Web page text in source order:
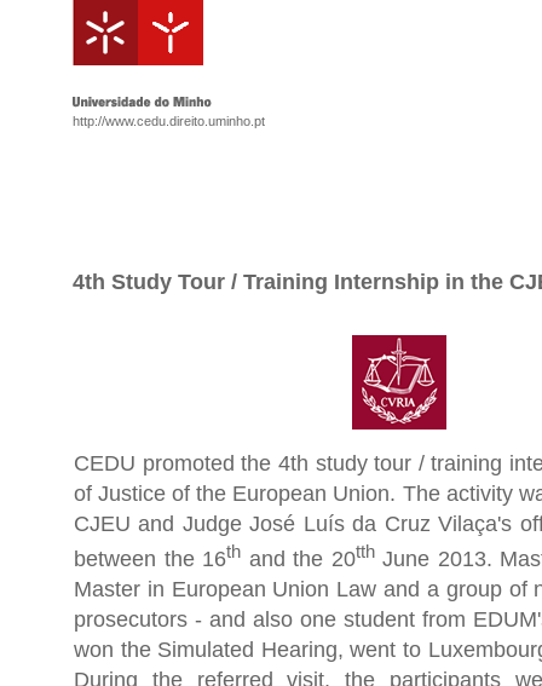
http://www.cedu.direito.uminho.pt
4th Study Tour / Training Internship in the
CEDU promoted the 4th study tour / training
of Justice of the European Union. The activity
CJEU and Judge José Luís da Cruz Vilaça's
between the 16th and the 20tthJune 2013.
Master in European Union Law and a group of
prosecutors - and also one student from
won the Simulated Hearing, went to
During the referred visit, the participants